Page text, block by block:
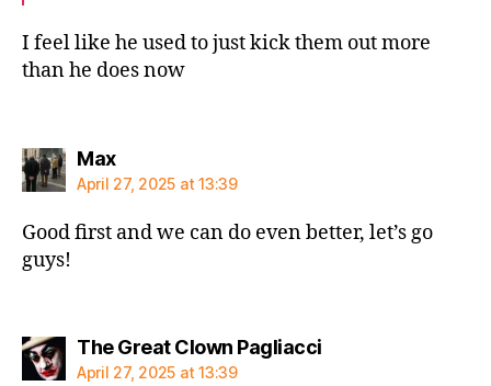
I feel like he used to just kick them out more
than he does now
Maxsays:
April 27, 2025 at 13:39
Good first and we can do even better, let’s go
guys!
The Great Clown Pagliaccisays:
April 27, 2025 at 13:39